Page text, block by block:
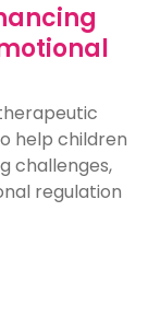
help children
challenges,
regulation